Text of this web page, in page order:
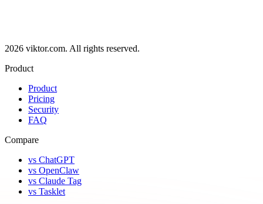
2026 viktor.com. All rights reserved.
Product
Product
Pricing
Security
FAQ
Compare
vs ChatGPT
vs OpenClaw
vs Claude Tag
vs Tasklet